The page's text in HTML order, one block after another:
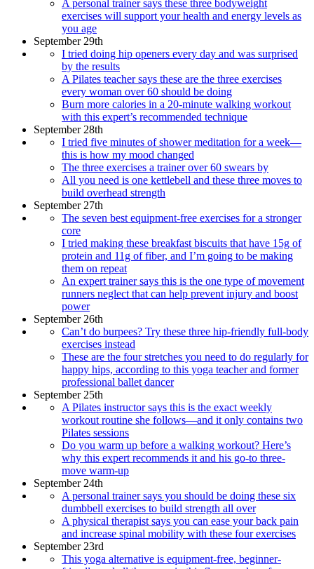
A personal trainer says these three bodyweight
exercises will support your health and energy levels as
you age
September 29th
I tried doing hip openers every day and was surprised
by the results
A Pilates teacher says these are the three exercises
every woman over 60 should be doing
Burn more calories in a 20-minute walking workout
with this expert’s recommended technique
September 28th
I tried five minutes of shower meditation for a week—
this is how my mood changed
The three exercises a trainer over 60 swears by
All you need is one kettlebell and these three moves to
build overhead strength
September 27th
The seven best equipment-free exercises for a stronger
core
I tried making these breakfast biscuits that have 15g of
protein and 11g of fiber, and I’m going to be making
them on repeat
An expert trainer says this is the one type of movement
runners neglect that can help prevent injury and boost
power
September 26th
Can’t do burpees? Try these three hip-friendly full-body
exercises instead
These are the four stretches you need to do regularly for
happy hips, according to this yoga teacher and former
professional ballet dancer
September 25th
A Pilates instructor says this is the exact weekly
workout routine she follows—and it only contains two
Pilates sessions
Do you warm up before a walking workout? Here’s
why this expert recommends it and his go-to three-
move warm-up
September 24th
A personal trainer says you should be doing these six
dumbbell exercises to build strength all over
A physical therapist says you can ease your back pain
and increase spinal mobility with these four exercises
September 23rd
This yoga alternative is equipment-free, beginner-